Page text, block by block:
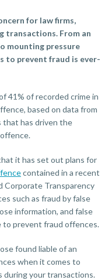
for law firms,
transactions. From an
mounting pressure
to prevent fraud is ever-
41% of recorded crime in
based on data from
that has driven the
it has set out plans for
contained in a recent
Corporate Transparency
such as fraud by false
information, and false
to prevent fraud offences.
found liable of an
when it comes to
during your transactions.